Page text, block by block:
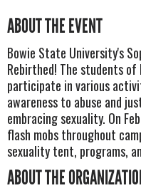
ABOUT THE EVENT
Bowie State University's
Rebirthed! The students
participate in various
awareness to abuse and
embracing sexuality. On
flash mobs throughout
sexuality tent, programs,
ABOUT THE